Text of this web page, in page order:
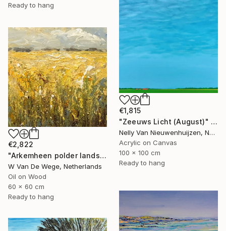
Ready to hang
€1,815
"Zeeuws Licht (August)" Painting
Nelly Van Nieuwenhuijzen, Netherlands
Acrylic on Canvas
100 x 100 cm
Ready to hang
€2,822
"Arkemheen polder landscape plein-air" Painting
W Van De Wege, Netherlands
Oil on Wood
60 x 60 cm
Ready to hang